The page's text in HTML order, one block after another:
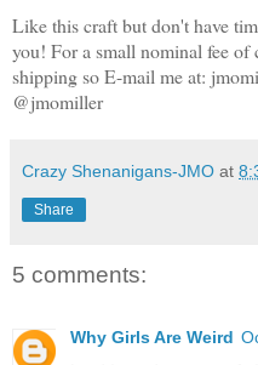
Like this craft but don't have
you! For a small nominal fee of
shipping so E-mail me at:
@jmomiller
Crazy Shenanigans-JMO at
Share
5 comments:
Why Girls Are Weird